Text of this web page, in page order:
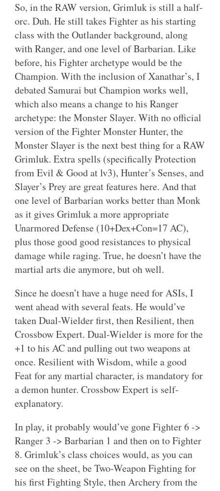
So, in the RAW version, Grimluk is still a half-
orc. Duh. He still takes Fighter as his starting
class with the Outlander background, along
with Ranger, and one level of Barbarian. Like
before, his Fighter archetype would be the
Champion. With the inclusion of Xanathar’s, I
debated Samurai but Champion works well,
which also means a change to his Ranger
archetype: the Monster Slayer. With no official
version of the Fighter Monster Hunter, the
Monster Slayer is the next best thing for a RAW
Grimluk. Extra spells (specifically Protection
from Evil & Good at lv3), Hunter’s Senses, and
Slayer’s Prey are great features here. And that
one level of Barbarian works better than Monk
as it gives Grimluk a more appropriate
Unarmored Defense (10+Dex+Con=17 AC),
plus those good good resistances to physical
damage while raging. True, he doesn’t have the
martial arts die anymore, but oh well.
Since he doesn’t have a huge need for ASIs, I
went ahead with several feats. He would’ve
taken Dual-Wielder first, then Resilient, then
Crossbow Expert. Dual-Wielder is more for the
+1 to his AC and pulling out two weapons at
once. Resilient with Wisdom, while a good
Feat for any martial character, is mandatory for
a demon hunter. Crossbow Expert is self-
explanatory.
In play, it probably would’ve gone Fighter 6 ->
Ranger 3 -> Barbarian 1 and then on to Fighter
8. Grimluk’s class choices would, as you can
see on the sheet, be Two-Weapon Fighting for
his first Fighting Style, then Archery from the